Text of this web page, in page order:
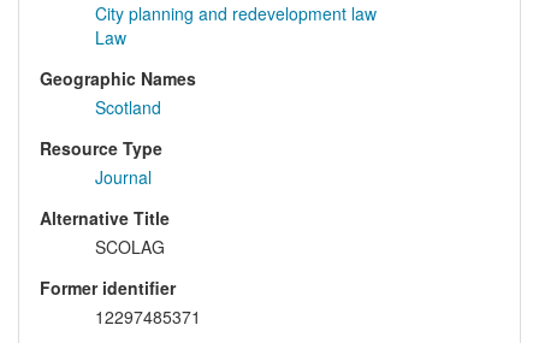
City planning and redevelopment law
Law
Geographic Names
Scotland
Resource Type
Journal
Alternative Title
SCOLAG
Former identifier
12297485371